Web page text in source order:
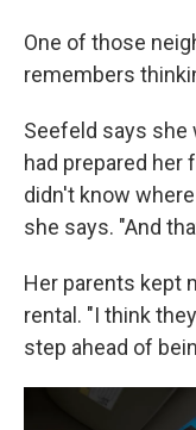
One of those
remembers
Seefeld says she
had prepared her
didn't know
she says. "And
Her parents kept
rental. "I think
step ahead of